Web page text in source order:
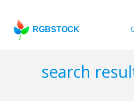
RGBSTOCK
search